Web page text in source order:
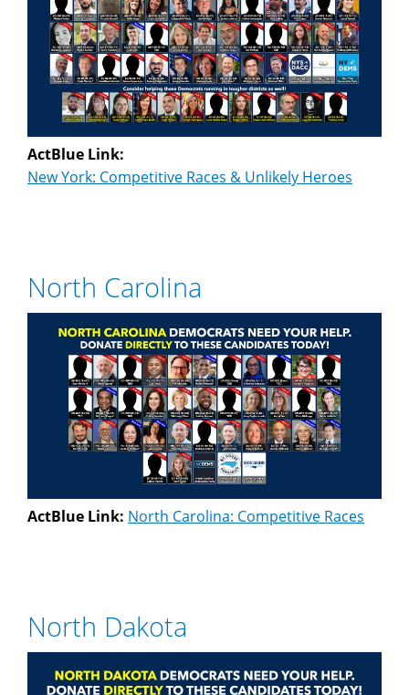
ActBlue Link:
New York: Competitive Races & Unlikely Heroes
North Carolina
ActBlue Link: North Carolina: Competitive Races
North Dakota